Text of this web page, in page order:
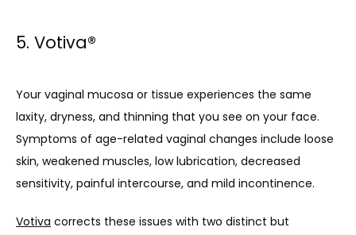
5. Votiva®
Your vaginal mucosa or tissue experiences the same
laxity, dryness, and thinning that you see on your face.
Symptoms of age-related vaginal changes include loose
skin, weakened muscles, low lubrication, decreased
sensitivity, painful intercourse, and mild incontinence.
Votiva corrects these issues with two distinct but